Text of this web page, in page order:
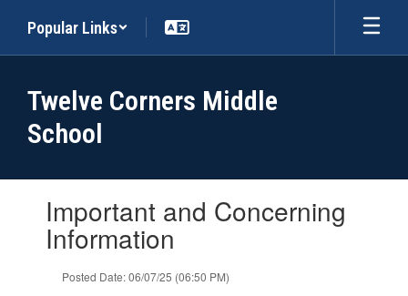
main
Popular Links
Twelve Corners Middle
School
slides.Important and Concerning
Information
Posted Date: 06/07/25 (06:50 PM)